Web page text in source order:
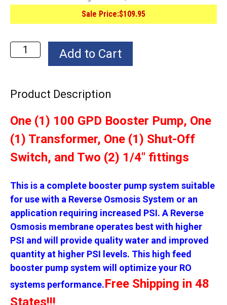
Sale Price:$109.95
Product Description
One (1) 100 GPD Booster Pump, One
(1) Transformer, One (1) Shut-Off
Switch, and Two (2) 1/4" fittings
This is a complete booster pump system suitable
for use with a Reverse Osmosis System or an
application requiring increased PSI. A Reverse
Osmosis membrane operates best with higher
PSI and will provide quality water and improved
quantity at higher PSI levels. This high feed
booster pump system will optimize your RO
systems performance.Free Shipping in 48
States!!!